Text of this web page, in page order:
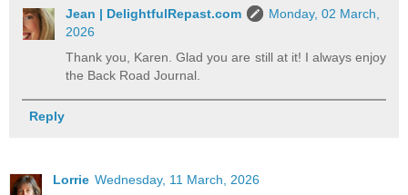
Jean | DelightfulRepast.com
Monday, 02 March,
2026
Thank you, Karen. Glad you are still at it! I always enjoy
the Back Road Journal.
Reply
Lorrie Wednesday, 11 March, 2026